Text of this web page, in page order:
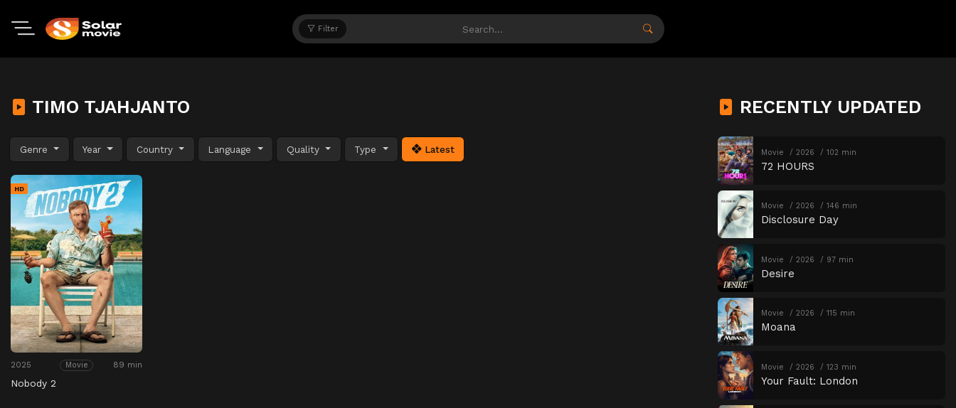
Filter
TIMO TJAHJANTO
Genre Year Country Language Quality Type Latest
HD
2025 Movie 89 min
Nobody 2
RECENTLY UPDATED
Movie 2026 102 min
72 HOURS
Movie 2026 146 min
Disclosure Day
Movie 2026 97 min
Desire
Movie 2026 115 min
Moana
Movie 2026 123 min
Your Fault: London